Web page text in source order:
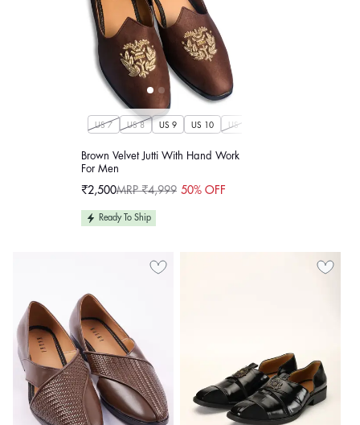
US 7 US 8 US 9 US 10 US 11
Brown Velvet Jutti With Hand Work
For Men
Sale
₹2,500
RegularMRP ₹4,999 50% OFF
Ready To Ship